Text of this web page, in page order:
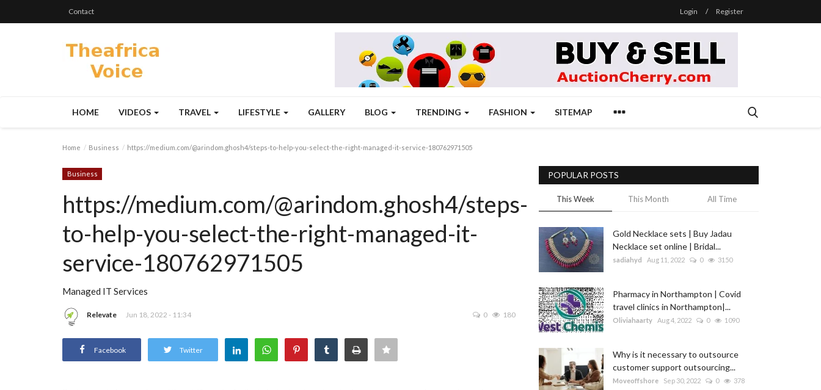
Contact Login / Register
HOME VIDEOS TRAVEL LIFESTYLE GALLERY BLOG TRENDING FASHION SITEMAP
Home Business https://medium.com/@arindom.ghosh4/steps-to-help-you-select-the-right-managed-it-service-180762971505
Business
https://medium.com/@arindom.ghosh4/steps-
to-help-you-select-the-right-managed-it-
service-180762971505
Managed IT Services
Relevate Jun 18, 2022 - 11:34 0 180
Facebook Twitter
POPULAR POSTS
This Week This Month All Time
Gold Necklace sets | Buy Jadau
Necklace set online | Bridal...
sadiahyd Aug 11, 2022 0 3150
Pharmacy in Northampton | Covid
travel clinics in Northampton|...
Oliviahaarty Aug 4, 2022 0 1090
Why is it necessary to outsource
customer support outsourcing...
Moveoffshore Sep 30, 2022 0 378